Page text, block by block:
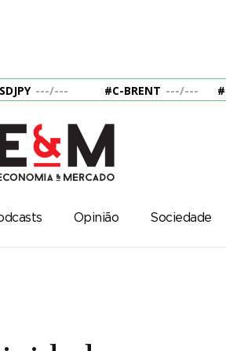
---/--- #C-BRENT ---/---
Opinião Sociedade